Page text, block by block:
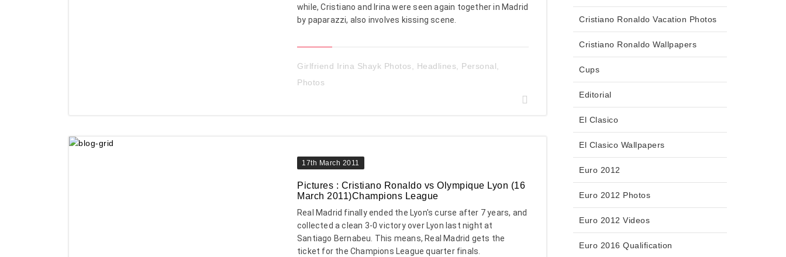
while, Cristiano and Irina were seen again together in Madrid
by paparazzi, also involves kissing scene.
Girlfriend Irina Shayk Photos Headlines Personal
Photos
17th March 2011
Pictures : Cristiano Ronaldo vs Olympique Lyon (16
March 2011)Champions League
Real Madrid finally ended the Lyon's curse after 7 years, and
collected a clean 3-0 victory over Lyon last night at
Santiago Bernabeu. This means, Real Madrid gets the
ticket for the Champions League quarter finals.
Cristiano Ronaldo Vacation Photos
Cristiano Ronaldo Wallpapers
Cups
Editorial
El Clasico
El Clasico Wallpapers
Euro 2012
Euro 2012 Photos
Euro 2012 Videos
Euro 2016 Qualification